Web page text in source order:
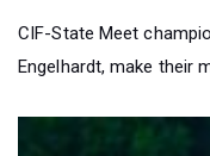
CIF-State Meet
Engelhardt, make their